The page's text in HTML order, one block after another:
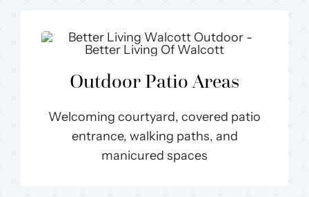
Outdoor Patio Areas
Welcoming courtyard, covered patio
entrance, walking paths, and
manicured spaces